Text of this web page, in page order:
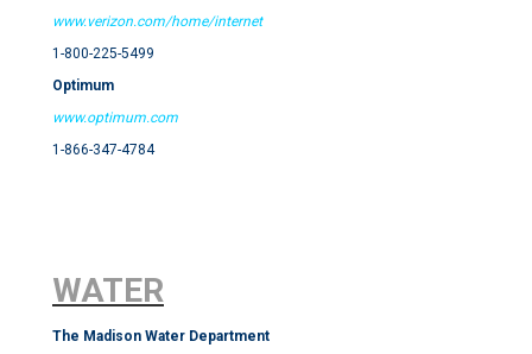
www.verizon.com/home/internet
1-800-225-5499
Optimum
www.optimum.com
1-866-347-4784
WATER
The Madison Water Department